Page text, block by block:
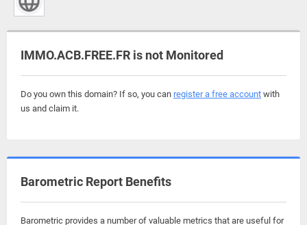
IMMO.ACB.FREE.FR is not Monitored
Do you own this domain? If so, you can register a free account with
us and claim it.
Barometric Report Benefits
Barometric provides a number of valuable metrics that are useful for